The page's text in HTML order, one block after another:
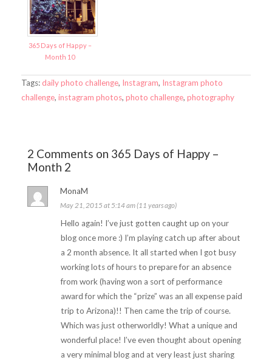
365 Days of Happy –
Month 10
Tags:daily photo challenge, Instagram, Instagram photo
challenge, instagram photos, photo challenge, photography
2 Comments on 365 Days of Happy –
Month 2
MonaM
May 21, 2015 at 5:14 am (11 years ago)
Hello again! I’ve just gotten caught up on your
blog once more :) I’m playing catch up after about
a 2 month absence. It all started when I got busy
working lots of hours to prepare for an absence
from work (having won a sort of performance
award for which the “prize” was an all expense paid
trip to Arizona)!! Then came the trip of course.
Which was just otherworldly! What a unique and
wonderful place! I’ve even thought about opening
a very minimal blog and at very least just sharing